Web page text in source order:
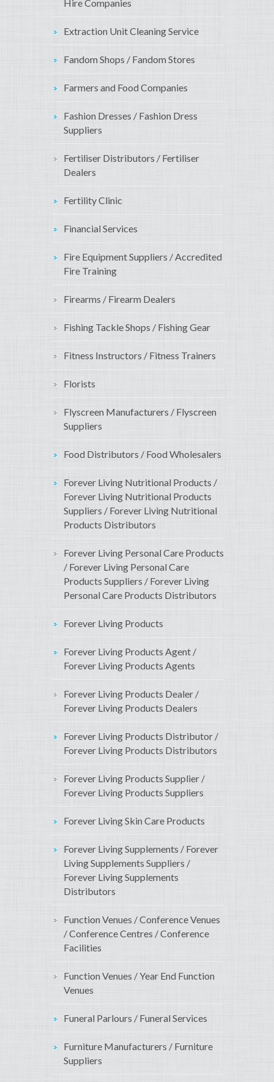
Hire Companies
Extraction Unit Cleaning Service
Fandom Shops / Fandom Stores
Farmers and Food Companies
Fashion Dresses / Fashion Dress
Suppliers
Fertiliser Distributors / Fertiliser
Dealers
Fertility Clinic
Financial Services
Fire Equipment Suppliers / Accredited
Fire Training
Firearms / Firearm Dealers
Fishing Tackle Shops / Fishing Gear
Fitness Instructors / Fitness Trainers
Florists
Flyscreen Manufacturers / Flyscreen
Suppliers
Food Distributors / Food Wholesalers
Forever Living Nutritional Products /
Forever Living Nutritional Products
Suppliers / Forever Living Nutritional
Products Distributors
Forever Living Personal Care Products
/ Forever Living Personal Care
Products Suppliers / Forever Living
Personal Care Products Distributors
Forever Living Products
Forever Living Products Agent /
Forever Living Products Agents
Forever Living Products Dealer /
Forever Living Products Dealers
Forever Living Products Distributor /
Forever Living Products Distributors
Forever Living Products Supplier /
Forever Living Products Suppliers
Forever Living Skin Care Products
Forever Living Supplements / Forever
Living Supplements Suppliers /
Forever Living Supplements
Distributors
Function Venues / Conference Venues
/ Conference Centres / Conference
Facilities
Function Venues / Year End Function
Venues
Funeral Parlours / Funeral Services
Furniture Manufacturers / Furniture
Suppliers